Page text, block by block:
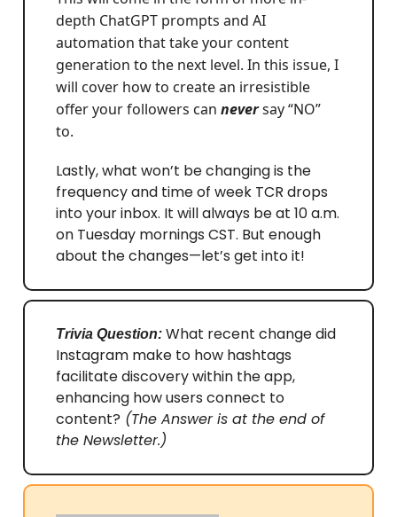
depth ChatGPT prompts and AI
automation that take your content
generation to the next level. In this issue, I
will cover how to create an irresistible
offer your followers can neversay “NO”
to.
Lastly, what won’t be changing is the
frequency and time of week TCR drops
into your inbox. It will always be at 10 a.m.
on Tuesday mornings CST. But enough
about the changes—let’s get into it!
Trivia Question: What recent change did
Instagram make to how hashtags
facilitate discovery within the app,
enhancing how users connect to
content? (The Answer is at the end of
the Newsletter.)